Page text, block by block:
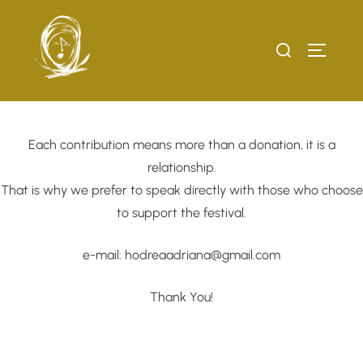
content
Search
Each contribution means more than a donation, it is a
relationship.
That is why we prefer to speak directly with those who choose
to support the festival.
e-mail: hodreaadriana@gmail.com
Thank You!